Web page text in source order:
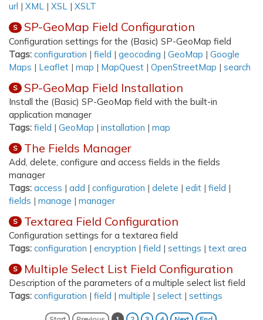
url | XML | XSL | XSLT
S SP-GeoMap Field Configuration
Configuration settings for the (Basic) SP-GeoMap field
Tags: configuration | field | geocoding | GeoMap | Google
Maps | Leaflet | map | MapQuest | OpenStreetMap | search
S SP-GeoMap Field Installation
Install the (Basic) SP-GeoMap field with the built-in
application manager
Tags: field | GeoMap | installation | map
S The Fields Manager
Add, delete, configure and access fields in the fields
manager
Tags: access | add | configuration | delete | edit | field |
fields | manage | manager
S Textarea Field Configuration
Configuration settings for a textarea field
Tags: configuration | encryption | field | settings | text area
S Multiple Select List Field Configuration
Description of the parameters of a multiple select list field
Tags: configuration | field | multiple | select | settings